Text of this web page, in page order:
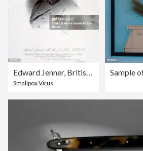
Edward Jenner, British physician, c 1809.
Smallpox Virus